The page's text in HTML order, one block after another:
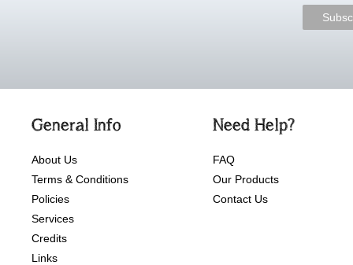
General Info
About Us
Terms & Conditions
Policies
Services
Credits
Links
Need Help?
FAQ
Our Products
Contact Us